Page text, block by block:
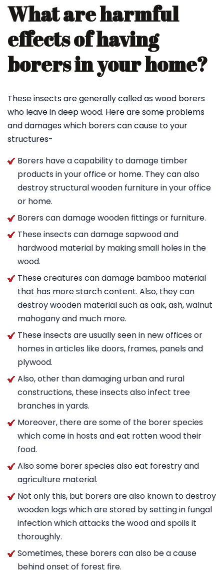
What are harmful
effects of having
borers in your home?
These insects are generally called as wood borers
who leave in deep wood. Here are some problems
and damages which borers can cause to your
structures-
Borers have a capability to damage timber
products in your office or home. They can also
destroy structural wooden furniture in your office
or home.
Borers can damage wooden fittings or furniture.
These insects can damage sapwood and
hardwood material by making small holes in the
wood.
These creatures can damage bamboo material
that has more starch content. Also, they can
destroy wooden material such as oak, ash, walnut
mahogany and much more.
These insects are usually seen in new offices or
homes in articles like doors, frames, panels and
plywood.
Also, other than damaging urban and rural
constructions, these insects also infect tree
branches in yards.
Moreover, there are some of the borer species
which come in hosts and eat rotten wood their
food.
Also some borer species also eat forestry and
agriculture material.
Not only this, but borers are also known to destroy
wooden logs which are stored by setting in fungal
infection which attacks the wood and spoils it
thoroughly.
Sometimes, these borers can also be a cause
behind onset of forest fire.